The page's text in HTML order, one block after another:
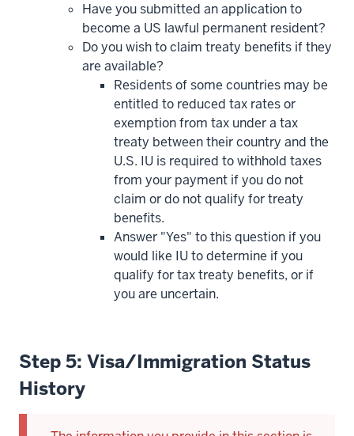
Have you submitted an application to
become a US lawful permanent resident?
Do you wish to claim treaty benefits if they
are available?
Residents of some countries may be
entitled to reduced tax rates or
exemption from tax under a tax
treaty between their country and the
U.S. IU is required to withhold taxes
from your payment if you do not
claim or do not qualify for treaty
benefits.
Answer "Yes" to this question if you
would like IU to determine if you
qualify for tax treaty benefits, or if
you are uncertain.
Step 5: Visa/Immigration Status
History